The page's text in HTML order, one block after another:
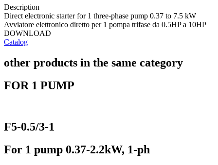
Description
Direct electronic starter for 1 three-phase pump 0.37 to 7.5 kW
Avviatore elettronico diretto per 1 pompa trifase da 0.5HP a 10HP
DOWNLOAD
Catalog
other products in the same category
FOR 1 PUMP
F5-0.5/3-1
For 1 pump 0.37-2.2kW, 1-ph